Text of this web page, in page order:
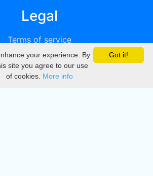
Legal
Terms of service
Privacy
DMCA
Got it!
your experience. By
site you agree to our use
of cookies. More info